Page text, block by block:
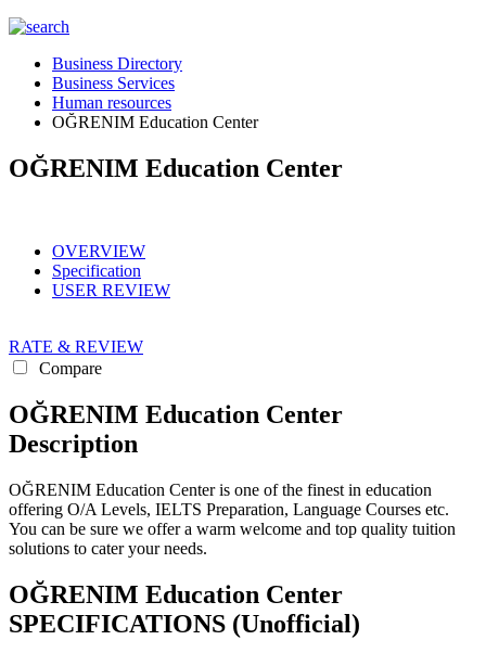
Business Directory
Business Services
Human resources
OĞRENIM Education Center
OĞRENIM Education Center
OVERVIEW
Specification
USER REVIEW
RATE & REVIEW
Compare
OĞRENIM Education Center
Description
OĞRENIM Education Center is one of the finest in education
offering O/A Levels, IELTS Preparation, Language Courses etc.
You can be sure we offer a warm welcome and top quality tuition
solutions to cater your needs.
OĞRENIM Education Center
SPECIFICATIONS (Unofficial)